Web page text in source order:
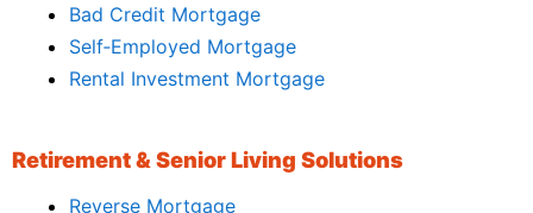
Bad Credit Mortgage
Self‑Employed Mortgage
Rental Investment Mortgage
Retirement & Senior Living Solutions
Reverse Mortgage